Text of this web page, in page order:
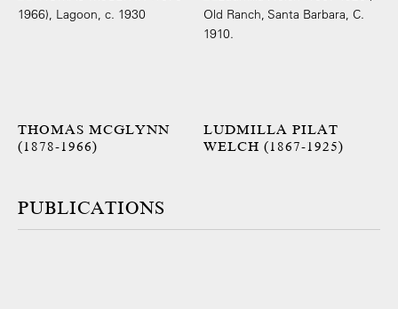
THOMAS MCGLYNN
(1878-1966)
LUDMILLA PILAT
WELCH (1867-1925)
PUBLICATIONS